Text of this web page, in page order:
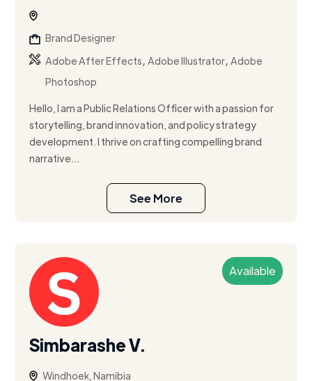
Brand Designer
Adobe After Effects,Adobe Illustrator,Adobe
Photoshop
Hello, I am a Public Relations Officer with a passion for
storytelling, brand innovation, and policy strategy
development. I thrive on crafting compelling brand
narrative...
See More
Available
Simbarashe V.
Windhoek, Namibia